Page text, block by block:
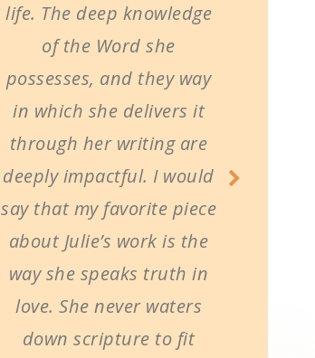
life. The deep knowledge
of the Word she
possesses, and they way
in which she delivers it
through her writing are
deeply impactful. I would
say that my favorite piece
about Julie’s work is the
way she speaks truth in
love. She never waters
down scripture to fit